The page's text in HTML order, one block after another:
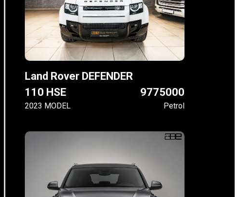
Land Rover DEFENDER
110 HSE
2023 MODEL
9775000
Petrol